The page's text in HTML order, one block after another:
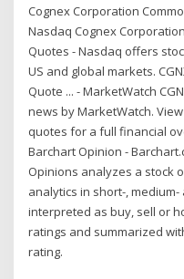
Cognex Corporation
Nasdaq Cognex
Quotes - Nasdaq offers
US and global markets.
Quote ... - MarketWatch
news by MarketWatch.
quotes for a full financial
Barchart Opinion -
Opinions analyzes a stock
analytics in short-,
interpreted as buy, sell or
ratings and summarized
rating.